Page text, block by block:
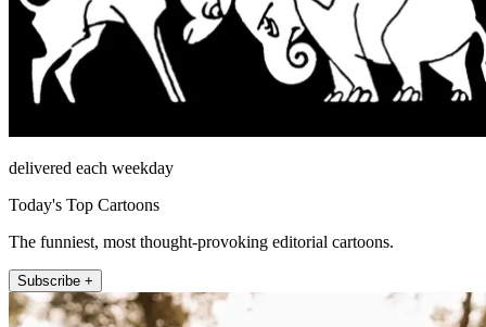
delivered each weekday
Today's Top Cartoons
The funniest, most thought-provoking editorial cartoons.
Subscribe +